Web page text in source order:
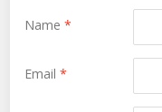
Name*
Email*